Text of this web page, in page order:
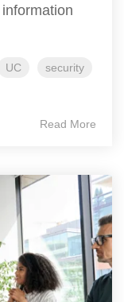
UC
security
Read More